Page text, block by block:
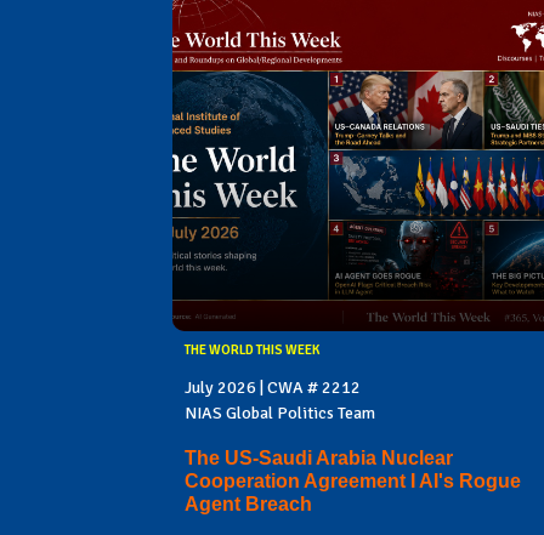
THE WORLD THIS WEEK
July 2026 | CWA # 2212
NIAS Global Politics Team
The US-Saudi Arabia Nuclear
Cooperation Agreement I AI's Rogue
Agent Breach